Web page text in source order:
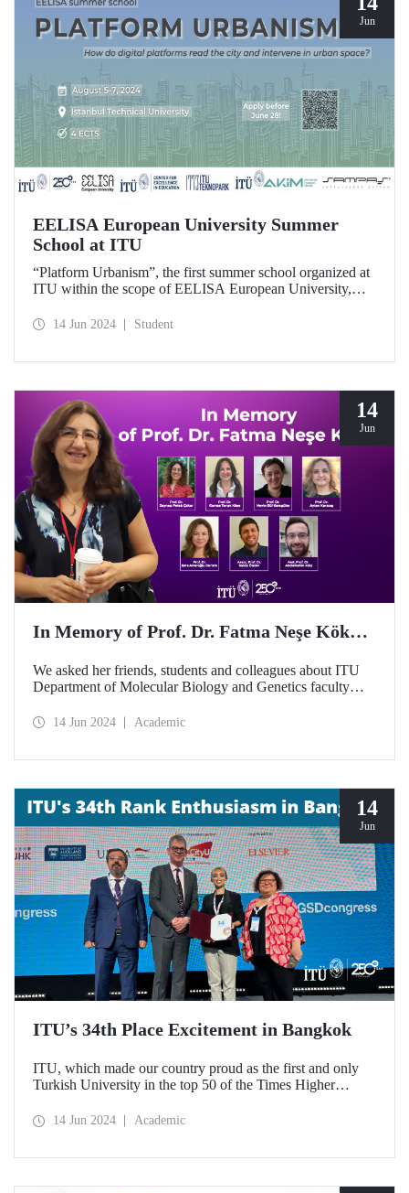
Jun
EELISA European University Summer
School at ITU
“Platform Urbanism”, the first summer school organized at
ITU within the scope of EELISA European University,
2024. The application deadline for the summer school
14 Jun 2024 Student
14
Jun
In Memory of Prof. Dr. Fatma Neşe Kök…
We asked her friends, students and colleagues about ITU
Department of Molecular Biology and Genetics faculty
anniversary of her passing away...
14 Jun 2024 Academic
14
Jun
ITU’s 34th Place Excitement in Bangkok
ITU, which made our country proud as the first and only
Turkish University in the top 50 of the Times Higher
the announcement of the results with our faculty members
14 Jun 2024 Academic